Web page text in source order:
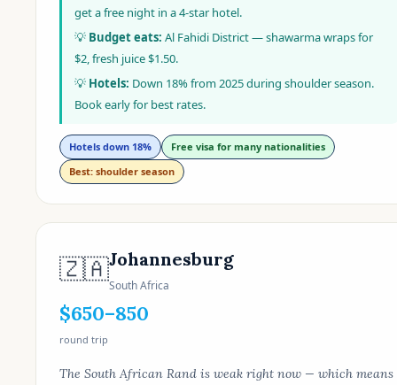
get a free night in a 4-star hotel.
💡 Budget eats: Al Fahidi District — shawarma wraps for
$2, fresh juice $1.50.
💡 Hotels: Down 18% from 2025 during shoulder season.
Book early for best rates.
Hotels down 18%
Free visa for many nationalities
Best: shoulder season
🇿🇦Johannesburg
South Africa
$650–850
round trip
The South African Rand is weak right now — which means